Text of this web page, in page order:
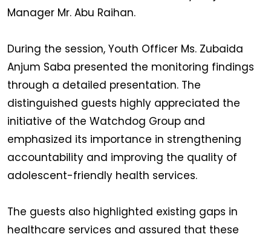
Manager Mr. Abu Raihan.
During the session, Youth Officer Ms. Zubaida
Anjum Saba presented the monitoring findings
through a detailed presentation. The
distinguished guests highly appreciated the
initiative of the Watchdog Group and
emphasized its importance in strengthening
accountability and improving the quality of
adolescent-friendly health services.
The guests also highlighted existing gaps in
healthcare services and assured that these